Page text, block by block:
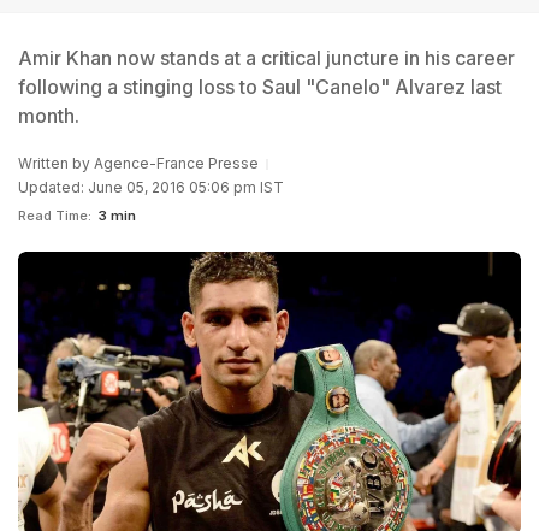
Amir Khan now stands at a critical juncture in his career
following a stinging loss to Saul "Canelo" Alvarez last
month.
Written by Agence-France Presse
Updated: June 05, 2016 05:06 pm IST
Read Time: 3 min